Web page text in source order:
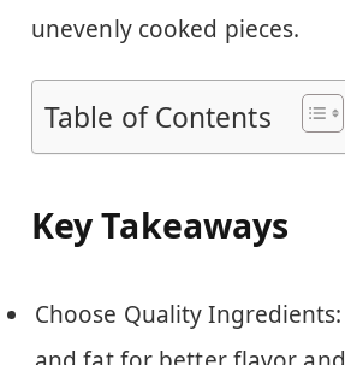
unevenly cooked pieces.
Table of Contents
Key Takeaways
Choose Quality